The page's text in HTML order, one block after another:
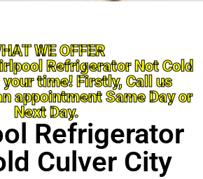
WE OFFER
Refrigerator Not Cold
your time! Firstly, Call us
appointment Same Day or
Next Day.
Refrigerator
Culver City